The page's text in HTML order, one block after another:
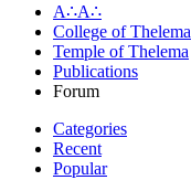
A∴A∴
College of Thelema
Temple of Thelema
Publications
Forum
Categories
Recent
Popular